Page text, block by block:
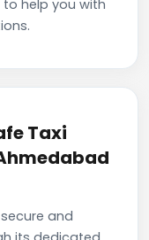
help you with
Taxi
and